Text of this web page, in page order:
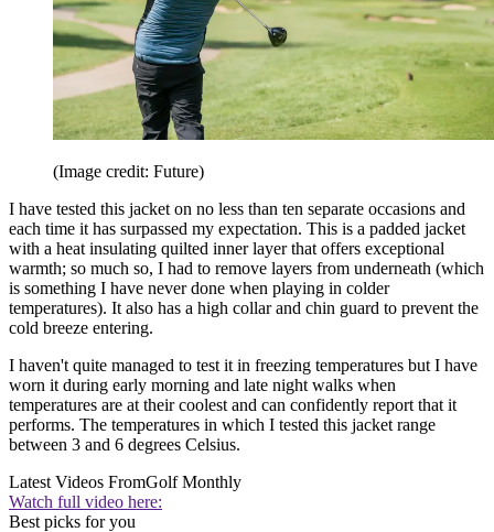
(Image credit: Future)
I have tested this jacket on no less than ten separate occasions and
each time it has surpassed my expectation. This is a padded jacket
with a heat insulating quilted inner layer that offers exceptional
warmth; so much so, I had to remove layers from underneath (which
is something I have never done when playing in colder
temperatures). It also has a high collar and chin guard to prevent the
cold breeze entering.
I haven't quite managed to test it in freezing temperatures but I have
worn it during early morning and late night walks when
temperatures are at their coolest and can confidently report that it
performs. The temperatures in which I tested this jacket range
between 3 and 6 degrees Celsius.
Latest Videos FromGolf Monthly
Watch full video here:
Best picks for you